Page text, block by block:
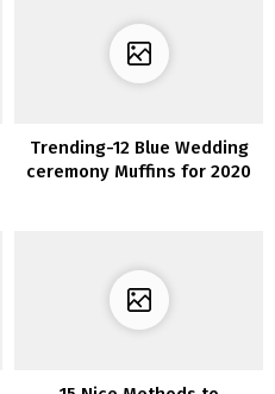
Trending-12 Blue Wedding
ceremony Muffins for 2020